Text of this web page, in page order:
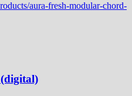
aura-fresh-modular-chord-